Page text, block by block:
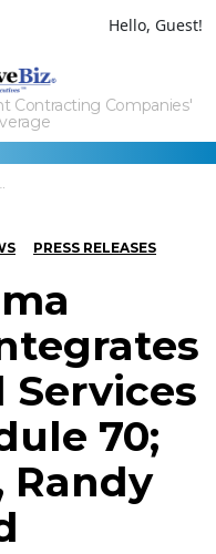
Hello, Guest!
Contracting Companies'
PRESS RELEASES
Services
70;
Randy